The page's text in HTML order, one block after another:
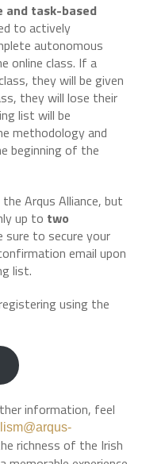
and task-based
to actively
autonomous
online class. If a
they will be given
they will lose their
list will be
methodology and
beginning of the
Arqus Alliance, but
up to two
sure to secure your
email upon
list.
using the
information, feel
richness of the Irish